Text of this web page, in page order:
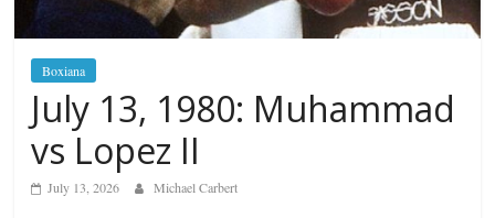
Boxiana
July 13, 1980: Muhammad
vs Lopez II
July 13, 2026 Michael Carbert